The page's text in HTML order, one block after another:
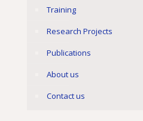
Training
Research Projects
Publications
About us
Contact us